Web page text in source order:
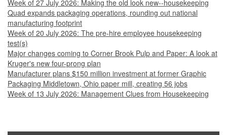
Week of 27 July 2026: Making the old look new--housekeeping
Quad expands packaging operations, rounding out national
manufacturing footprint
Week of 20 July 2026: The pre-hire employee housekeeping
test(s)
Major changes coming to Corner Brook Pulp and Paper: A look at
Kruger's new four-prong plan
Manufacturer plans $150 million investment at former Graphic
Packaging Middletown, Ohio paper mill, creating 56 jobs
Week of 13 July 2026: Management Clues from Housekeeping